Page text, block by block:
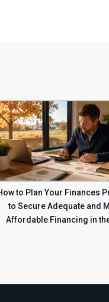
to Plan Your Finances
to Secure Adequate and
Affordable Financing in the